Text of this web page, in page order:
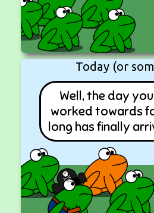
Well, the day
worked towards
long has finally
Today (or